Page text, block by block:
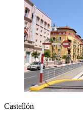
Castellón